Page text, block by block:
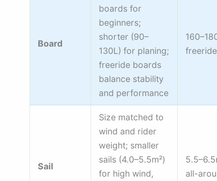
Board
boards for
beginners;
shorter (90–
130L) for planing;
freeride boards
balance stability
and performance
freeride
Sail
Size matched to
wind and rider
weight; smaller
sails (4.0–5.5m²)
for high wind,
all-